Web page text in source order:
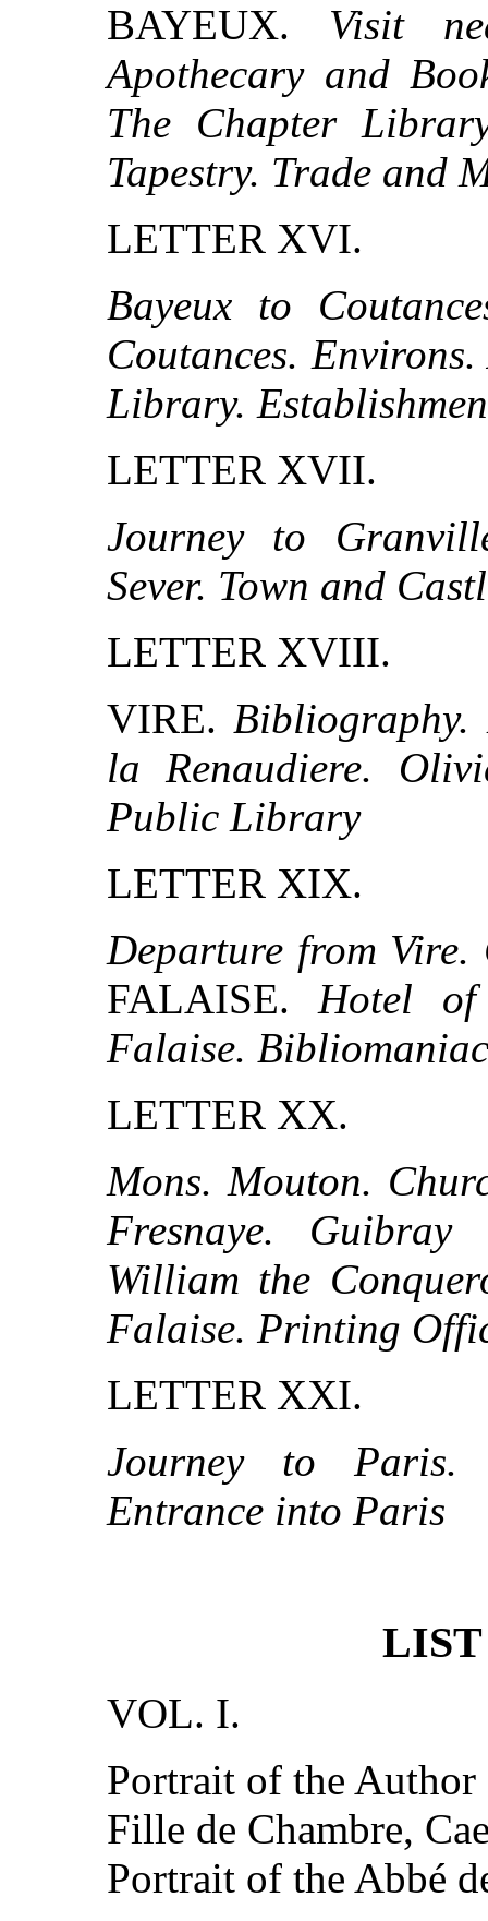
BAYEUX. Visit
Apothecary and
The Chapter
Tapestry. Trade and
LETTER XVI.
Bayeux to
Coutances.
Library.
LETTER XVII.
Journey to
Sever. Town and
LETTER XVIII.
VIRE. Bibliography.
la Renaudiere.
Public Library
LETTER XIX.
Departure from
FALAISE.Hotel
Falaise.
LETTER XX.
Mons. Mouton.
Fresnaye.
William the
Falaise. Printing
LETTER XXI.
Journey to Paris.
Entrance into Paris
LIST
VOL. I.
Portrait of the Author
Fille de Chambre,
Portrait of the Abbé